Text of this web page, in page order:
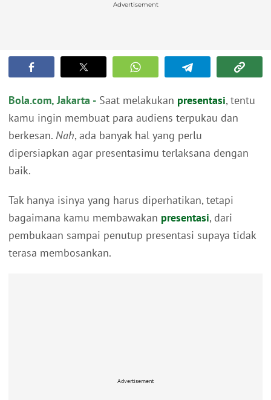
Advertisement
Bola.com, Jakarta - Saat melakukan presentasi, tentu
kamu ingin membuat para audiens terpukau dan
berkesan. Nah, ada banyak hal yang perlu
dipersiapkan agar presentasimu terlaksana dengan
baik.
Tak hanya isinya yang harus diperhatikan, tetapi
bagaimana kamu membawakan presentasi, dari
pembukaan sampai penutup presentasi supaya tidak
terasa membosankan.
Advertisement